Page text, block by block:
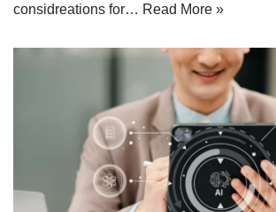
considreations for… Read More »